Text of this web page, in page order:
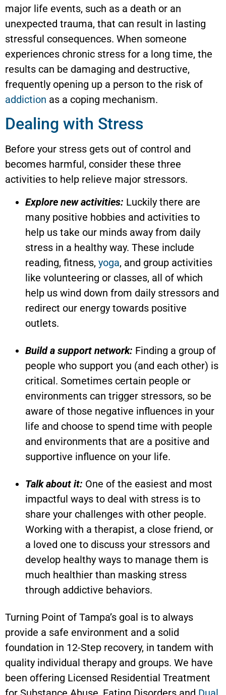
major life events, such as a death or an
unexpected trauma, that can result in lasting
stressful consequences. When someone
experiences chronic stress for a long time, the
results can be damaging and destructive,
frequently opening up a person to the risk of
addiction as a coping mechanism.
Dealing with Stress
Before your stress gets out of control and
becomes harmful, consider these three
activities to help relieve major stressors.
Explore new activities: Luckily there are
many positive hobbies and activities to
help us take our minds away from daily
stress in a healthy way. These include
reading, fitness, yoga, and group activities
like volunteering or classes, all of which
help us wind down from daily stressors and
redirect our energy towards positive
outlets.
Build a support network: Finding a group of
people who support you (and each other) is
critical. Sometimes certain people or
environments can trigger stressors, so be
aware of those negative influences in your
life and choose to spend time with people
and environments that are a positive and
supportive influence on your life.
Talk about it: One of the easiest and most
impactful ways to deal with stress is to
share your challenges with other people.
Working with a therapist, a close friend, or
a loved one to discuss your stressors and
develop healthy ways to manage them is
much healthier than masking stress
through addictive behaviors.
Turning Point of Tampa’s goal is to always
provide a safe environment and a solid
foundation in 12-Step recovery, in tandem with
quality individual therapy and groups. We have
been offering Licensed Residential Treatment